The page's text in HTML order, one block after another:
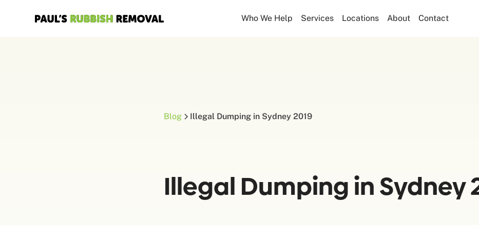
Who We Help Services Locations About Contact
Blog Illegal Dumping in Sydney 2019
Illegal Dumping in Sydney